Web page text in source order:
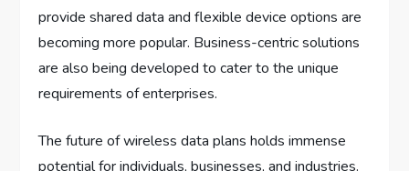
provide shared data and flexible device options are
becoming more popular. Business-centric solutions
are also being developed to cater to the unique
requirements of enterprises.
The future of wireless data plans holds immense
potential for individuals, businesses, and industries.